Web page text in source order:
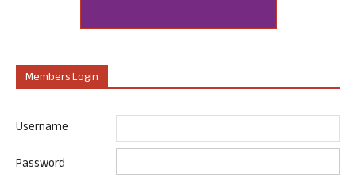
Members Login
Username
Password